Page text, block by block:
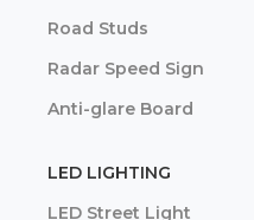
Road Studs
Radar Speed Sign
Anti-glare Board
LED LIGHTING
LED Street Light